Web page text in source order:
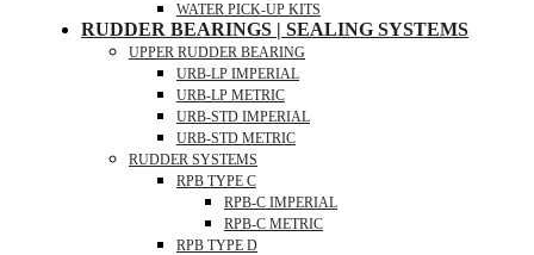
WATER PICK-UP KITS
RUDDER BEARINGS | SEALING SYSTEMS
UPPER RUDDER BEARING
URB-LP IMPERIAL
URB-LP METRIC
URB-STD IMPERIAL
URB-STD METRIC
RUDDER SYSTEMS
RPB TYPE C
RPB-C IMPERIAL
RPB-C METRIC
RPB TYPE D